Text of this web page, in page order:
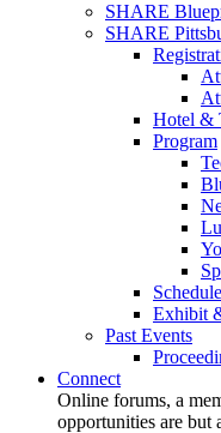
SHARE
SHARE
Hotel &
Program
Exhibit
Past Events
Connect
Online forums, a
opportunities are but